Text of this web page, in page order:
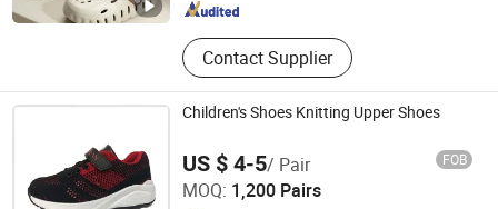
Contact Supplier
Children's Shoes Knitting Upper Shoes
US $ 4-5/ Pair FOB
MOQ: 1,200 Pairs
QUANZHOU LONGHUA TRADING CO., LTD.